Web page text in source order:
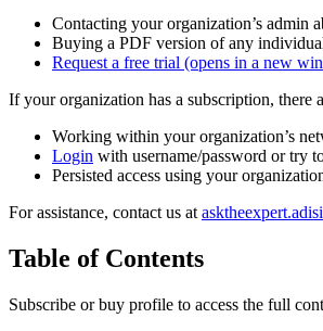
Contacting your organization’s admin
Buying a PDF version of any
Request a free trial (opens in a new
If your organization has a subscription, there
Working within your organization’s
Login with username/password or try
Persisted access using your
For assistance, contact us at
Table of Contents
Subscribe or buy profile to access the full